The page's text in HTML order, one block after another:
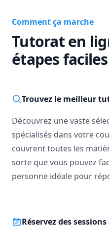
Comment ça marche
Tutorat en
étapes faciles
Trouvez le meilleur
Découvrez une vaste
spécialisés dans votre
couvrent toutes les
sorte que vous pouvez
personne idéale pour
Réservez des